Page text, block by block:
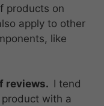
products on
apply to other
like
reviews. I tend
with a